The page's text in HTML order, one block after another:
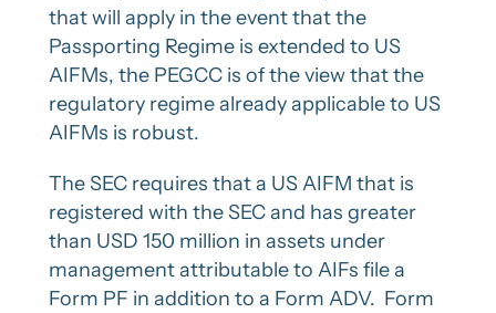
that will apply in the event that the
Passporting Regime is extended to US
AIFMs, the PEGCC is of the view that the
regulatory regime already applicable to US
AIFMs is robust.
The SEC requires that a US AIFM that is
registered with the SEC and has greater
than USD 150 million in assets under
management attributable to AIFs file a
Form PF in addition to a Form ADV. Form